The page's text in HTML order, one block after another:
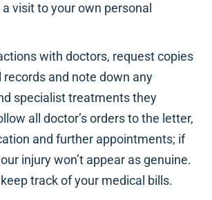
visit to your own personal
with doctors, request copies
and note down any
specialist treatments they
all doctor’s orders to the letter,
and further appointments; if
injury won’t appear as genuine.
track of your medical bills.